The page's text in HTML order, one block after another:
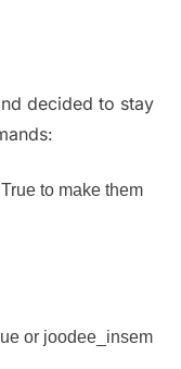
decided to stay
to make them
or joodee_insem